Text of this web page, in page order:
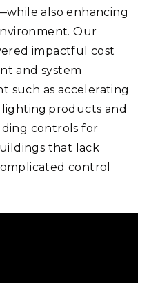
also enhancing
Our
impactful cost
and system
such as accelerating
products and
controls for
that lack
control